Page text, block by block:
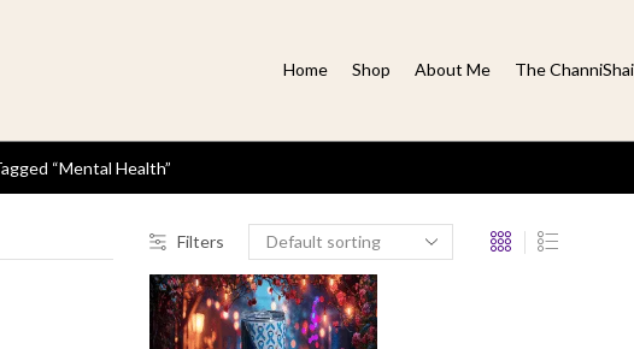
Home Shop About Me The
“mental Health”
Filters